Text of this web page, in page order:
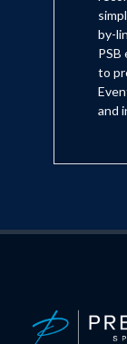
by-
PSB
to
and